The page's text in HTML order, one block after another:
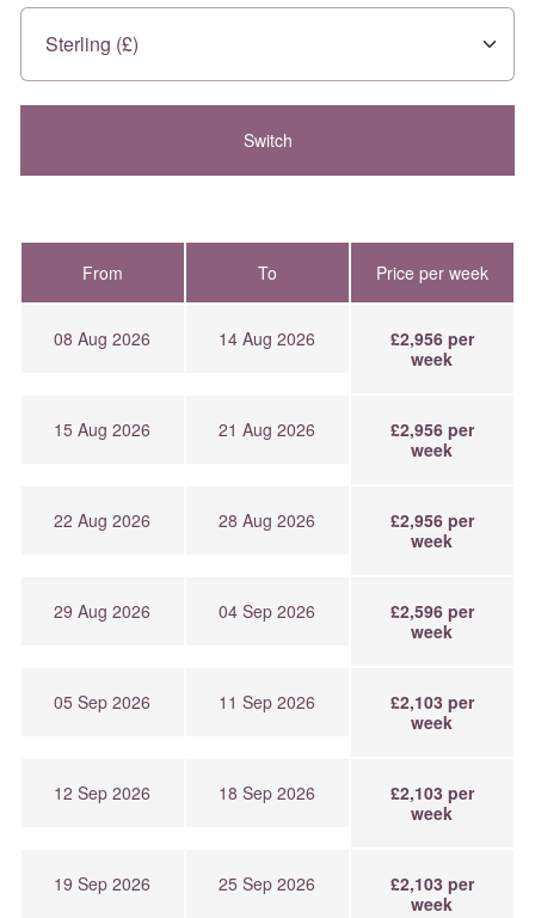
From To Price per week
08 Aug 2026 14 Aug 2026
£2,956 per
week
15 Aug 2026 21 Aug 2026
£2,956 per
week
22 Aug 2026 28 Aug 2026
£2,956 per
week
29 Aug 2026 04 Sep 2026
£2,596 per
week
05 Sep 2026 11 Sep 2026
£2,103 per
week
12 Sep 2026 18 Sep 2026
£2,103 per
week
19 Sep 2026 25 Sep 2026
£2,103 per
week